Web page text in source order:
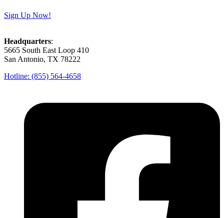
Sign Up Now!
Headquarters:
5665 South East Loop 410
San Antonio, TX 78222
Hotline: (855) 564-4658